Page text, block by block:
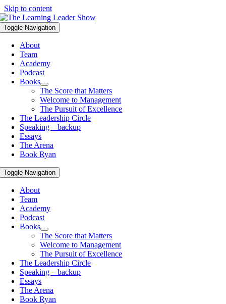
Skip to content
Toggle Navigation
About
Team
Academy
Podcast
Books
The Score that Matters
Welcome to Management
The Pursuit of Excellence
The Leadership Circle
Speaking – backup
Essays
The Arena
Book Ryan
Toggle Navigation
About
Team
Academy
Podcast
Books
The Score that Matters
Welcome to Management
The Pursuit of Excellence
The Leadership Circle
Speaking – backup
Essays
The Arena
Book Ryan